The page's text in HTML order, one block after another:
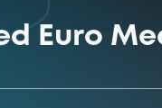
Euro